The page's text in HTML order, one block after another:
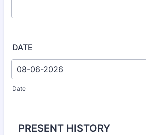
DATE
Date
PRESENT HISTORY